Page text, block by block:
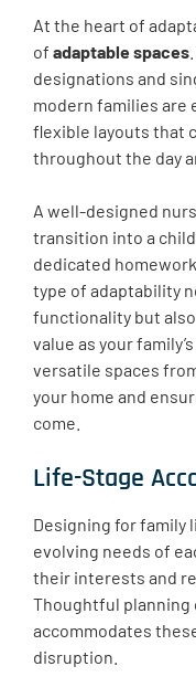
At the heart of
of adaptable spaces
designations and
modern families are
flexible layouts that
throughout the day
A well-designed
transition into a
dedicated
type of adaptability
functionality but
value as your
versatile spaces
your home and
come.
Life-Stage
Designing for family
evolving needs of
their interests and
Thoughtful planning
accommodates
disruption.